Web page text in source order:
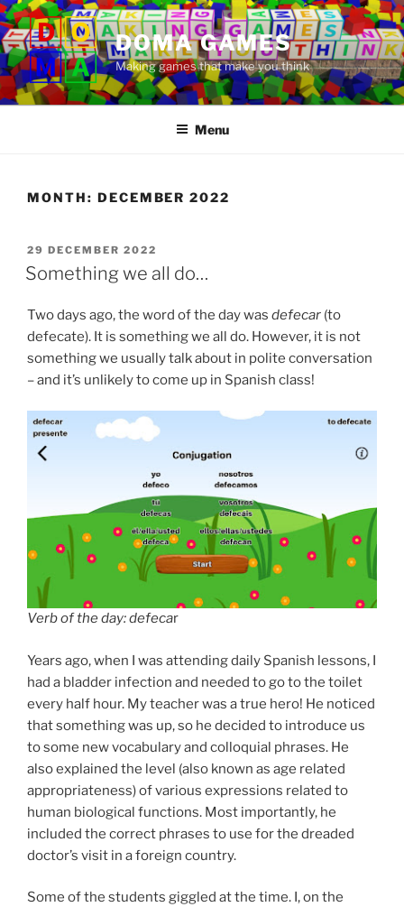
Skip
to
content
DOMA GAMES
Making games that make you think
Menu
MONTH: DECEMBER 2022
POSTED
ON
29 DECEMBER 2022
Something we all do…
Two days ago, the word of the day was defecar (to
defecate). It is something we all do. However, it is not
something we usually talk about in polite conversation
– and it’s unlikely to come up in Spanish class!
Verb of the day: defecar
Years ago, when I was attending daily Spanish lessons, I
had a bladder infection and needed to go to the toilet
every half hour. My teacher was a true hero! He noticed
that something was up, so he decided to introduce us
to some new vocabulary and colloquial phrases. He
also explained the level (also known as age related
appropriateness) of various expressions related to
human biological functions. Most importantly, he
included the correct phrases to use for the dreaded
doctor’s visit in a foreign country.
Some of the students giggled at the time. I, on the